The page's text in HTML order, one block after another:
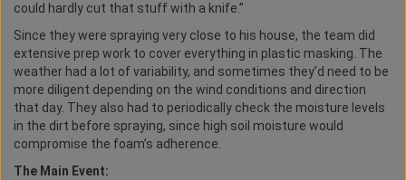
could hardly cut that stuff with a knife.”
Since they were spraying very close to his house, the team did
extensive prep work to cover everything in plastic masking. The
weather had a lot of variability, and sometimes they’d need to be
more diligent depending on the wind conditions and direction
that day. They also had to periodically check the moisture levels
in the dirt before spraying, since high soil moisture would
compromise the foam’s adherence.
The Main Event: